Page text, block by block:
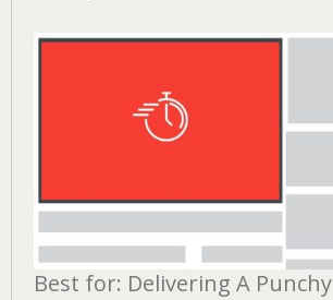
Best for: Delivering A